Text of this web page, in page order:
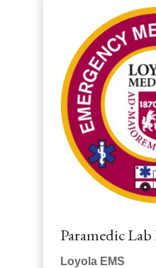
Paramedic
Loyola EMS